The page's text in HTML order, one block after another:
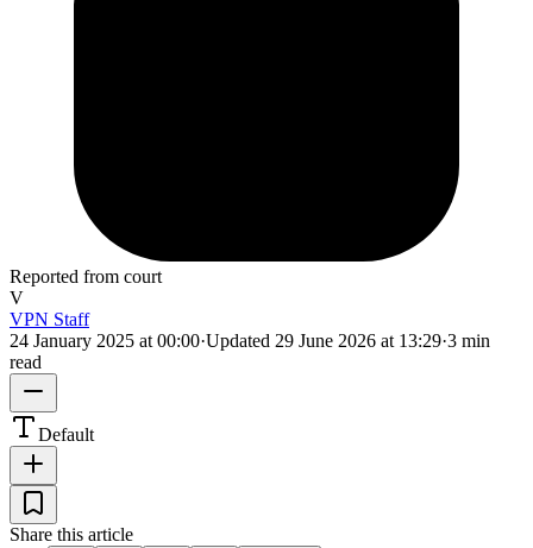
Reported from court
V
VPN Staff
24 January 2025 at 00:00·Updated 29 June 2026 at 13:29·3 min
read
Default
Share this article